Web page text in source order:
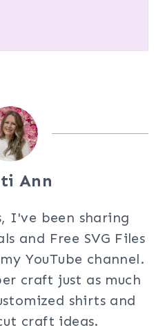
Ann
I've been sharing
and Free SVG Files
YouTube channel.
craft just as much
shirts and
craft ideas.